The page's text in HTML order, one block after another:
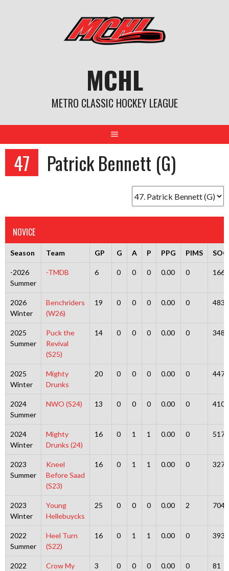
MCHL
METRO CLASSIC HOCKEY LEAGUE
47 Patrick Bennett (G)
NOVICE
Season Team GP G A P PPG PIMS SOG
-2026
Summer
-TMDB 6 0 0 0 0.00 0 166
2026
Winter
Benchriders
(W26)
19 0 0 0 0.00 0 483
2025
Summer
Puck the
Revival
(S25)
14 0 0 0 0.00 0 348
2025
Winter
Mighty
Drunks
20 0 0 0 0.00 0 447
2024
Summer
NWO (S24) 13 0 0 0 0.00 0 410
2024
Winter
Mighty
Drunks (24)
16 0 1 1 0.00 0 517
2023
Summer
Kneel
Before Saad
(S23)
16 0 1 1 0.00 0 327
2023
Winter
Young
Hellebuycks
25 0 0 0 0.00 2 704
2022
Summer
Heel Turn
(S22)
16 0 1 1 0.00 0 393
2022
Crow My
3 0 0 0 0.00 0 81